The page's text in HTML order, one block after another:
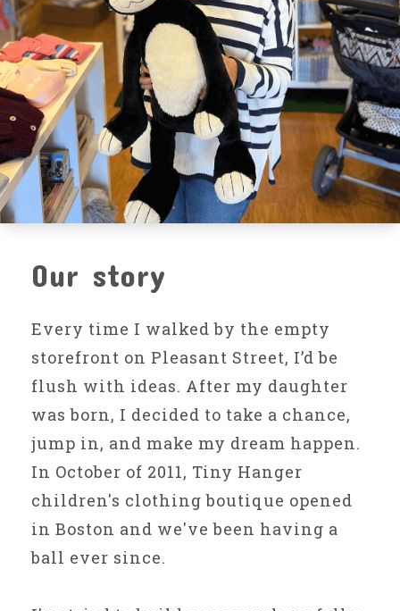
Our story
Every time I walked by the empty
storefront on Pleasant Street, I’d be
flush with ideas. After my daughter
was born, I decided to take a chance,
jump in, and make my dream happen.
In October of 2011, Tiny Hanger
children's clothing boutique opened
in Boston and we've been having a
ball ever since.